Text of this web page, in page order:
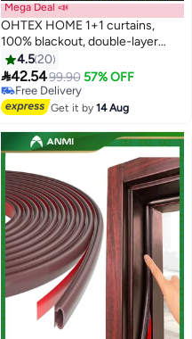
Mega Deal 📣
OHTEX HOME 1+1 curtains,
100% blackout, double-layer
gauze material, with adhesive
and portable design, easy
installation, sun protection and
insulation, privacy protection,
room types, bedroom curtains,
bedroom decoration, modern
curtains
4.520
42.5499.90 57% OFF
Free Delivery
Only 1 left in stock
Free Delivery
Get it by14 Aug